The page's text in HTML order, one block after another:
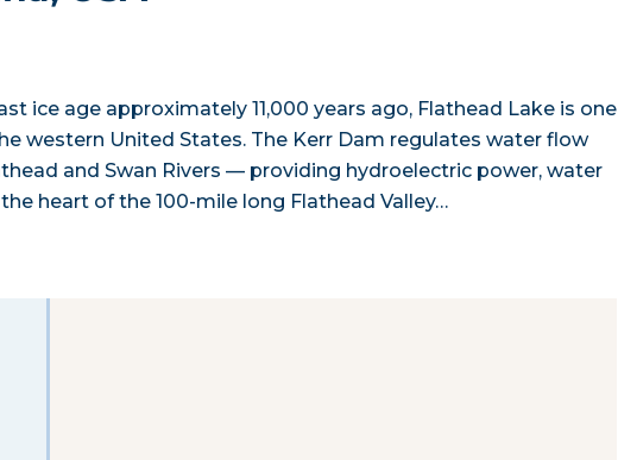
ice age approximately 11,000 years ago, Flathead Lake is one
western United States. The Kerr Dam regulates water flow
and Swan Rivers — providing hydroelectric power, water
heart of the 100-mile long Flathead Valley…